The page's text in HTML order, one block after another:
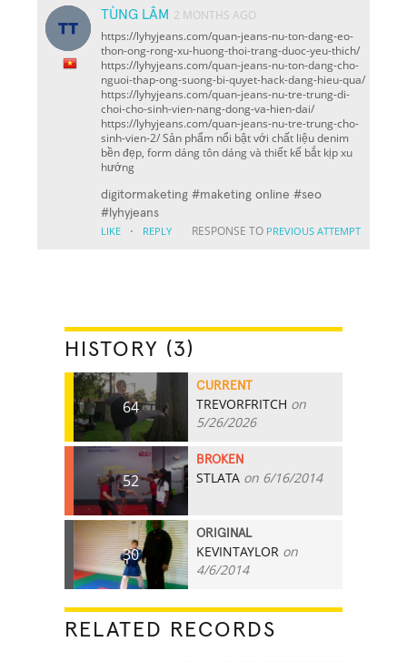
TÙNG LÂM 2 MONTHS AGO
https://lyhyjeans.com/quan-jeans-nu-ton-dang-eo-
thon-ong-rong-xu-huong-thoi-trang-duoc-yeu-thich/
https://lyhyjeans.com/quan-jeans-nu-ton-dang-cho-
nguoi-thap-ong-suong-bi-quyet-hack-dang-hieu-qua/
https://lyhyjeans.com/quan-jeans-nu-tre-trung-di-
choi-cho-sinh-vien-nang-dong-va-hien-dai/
https://lyhyjeans.com/quan-jeans-nu-tre-trung-cho-
sinh-vien-2/ Sản phẩm nổi bật với chất liệu denim
bền đẹp, form dáng tôn dáng và thiết kế bắt kịp xu
hướng
digitormaketing #maketing online #seo
#lyhyjeans
LIKE · REPLY RESPONSE TO PREVIOUS ATTEMPT
HISTORY (3)
64
CURRENT
TREVORFRITCH on
5/26/2026
52
BROKEN
STLATA on 6/16/2014
30
ORIGINAL
KEVINTAYLOR on
4/6/2014
RELATED RECORDS